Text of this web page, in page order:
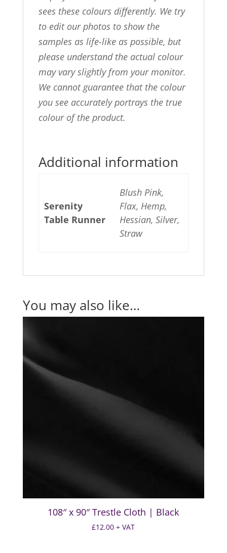
sees these colours differently. We try
to edit our photos to show the
samples as life-like as possible, but
please understand the actual colour
may vary slightly from your monitor.
We cannot guarantee that the colour
you see accurately portrays the true
colour of the product.
Additional information
Serenity
Table Runner
Blush Pink,
Flax, Hemp,
Hessian, Silver,
Straw
You may also like…
108″ x 90″ Trestle Cloth | Black
£12.00 + VAT